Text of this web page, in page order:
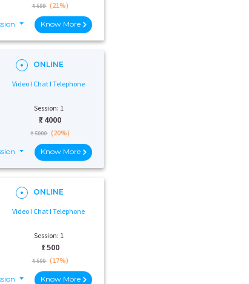
₹ 699 (21%)
Know More
ONLINE
Video I Chat I Telephone
Session: 1
₹: 4000
₹ 5000 (20%)
Know More
ONLINE
Video I Chat I Telephone
Session: 1
₹: 500
₹ 600 (17%)
Know More